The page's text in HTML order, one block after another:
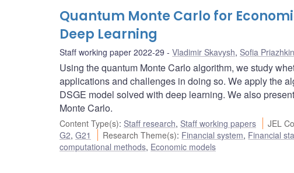
Quantum Monte Carlo for
Deep Learning
Staff working paper 2022-29 Vladimir Skavysh, Sofia
Using the quantum Monte Carlo algorithm, we study
applications and challenges in doing so. We apply the
DSGE model solved with deep learning. We also
Monte Carlo.
Content Type(s): Staff research, Staff working papers JEL
G2, G21 Research Theme(s): Financial system, Financial
computational methods, Economic models